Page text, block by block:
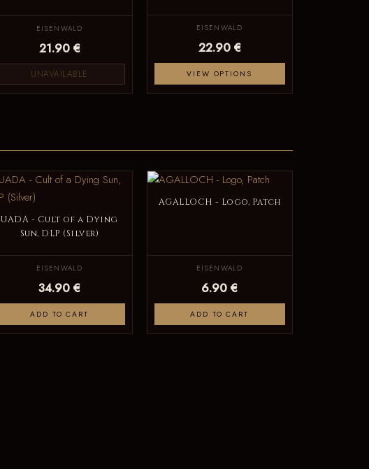
EISENWALD
21.90 €
UNAVAILABLE
EISENWALD
22.90 €
VIEW OPTIONS
UADA - Cult of a Dying
Sun, DLP (Silver)
EISENWALD
34.90 €
ADD TO CART
AGALLOCH - Logo, Patch
EISENWALD
6.90 €
ADD TO CART